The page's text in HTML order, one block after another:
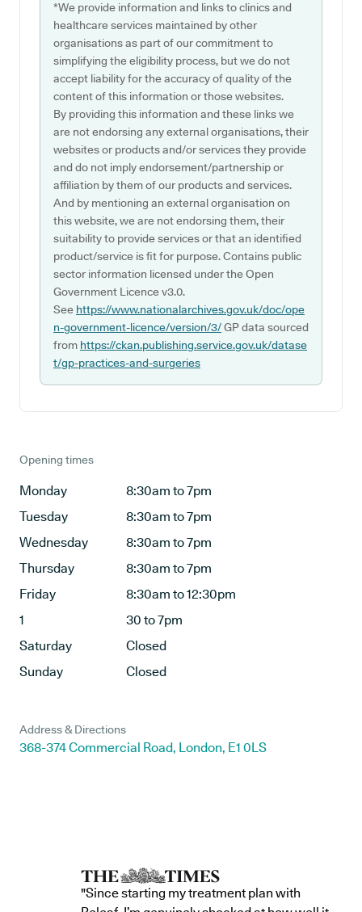
*We provide information and links to clinics and
healthcare services maintained by other
organisations as part of our commitment to
simplifying the eligibility process, but we do not
accept liability for the accuracy of quality of the
content of this information or those websites.
By providing this information and these links we
are not endorsing any external organisations, their
websites or products and/or services they provide
and do not imply endorsement/partnership or
affiliation by them of our products and services.
And by mentioning an external organisation on
this website, we are not endorsing them, their
suitability to provide services or that an identified
product/service is fit for purpose. Contains public
sector information licensed under the Open
Government Licence v3.0.
See https://www.nationalarchives.gov.uk/doc/ope
n-government-licence/version/3/GP data sourced
from https://ckan.publishing.service.gov.uk/datase
t/gp-practices-and-surgeries
Opening times
Monday
8:30am to 7pm
Tuesday
8:30am to 7pm
Wednesday
8:30am to 7pm
Thursday
8:30am to 7pm
Friday
8:30am to 12:30pm
1
30 to 7pm
Saturday
Closed
Sunday
Closed
Address & Directions
368-374 Commercial Road, London, E1 0LS
"Since starting my treatment plan with